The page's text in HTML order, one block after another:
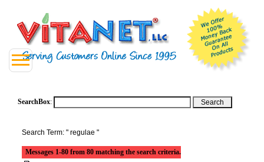
SearchBox:
Search Term: " regulae "
Messages 1-80 from 80 matching the search criteria.